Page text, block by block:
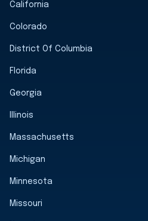
California
Colorado
District Of Columbia
Florida
Georgia
Illinois
Massachusetts
Michigan
Minnesota
Missouri